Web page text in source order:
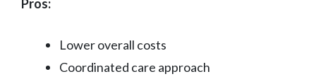
Pros:
Lower overall costs
Coordinated care approach